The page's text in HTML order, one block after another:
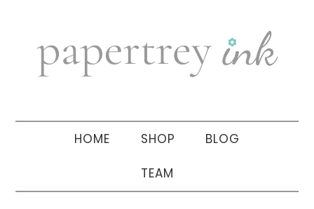
navigation
sidebar
HOME SHOP BLOG
TEAM